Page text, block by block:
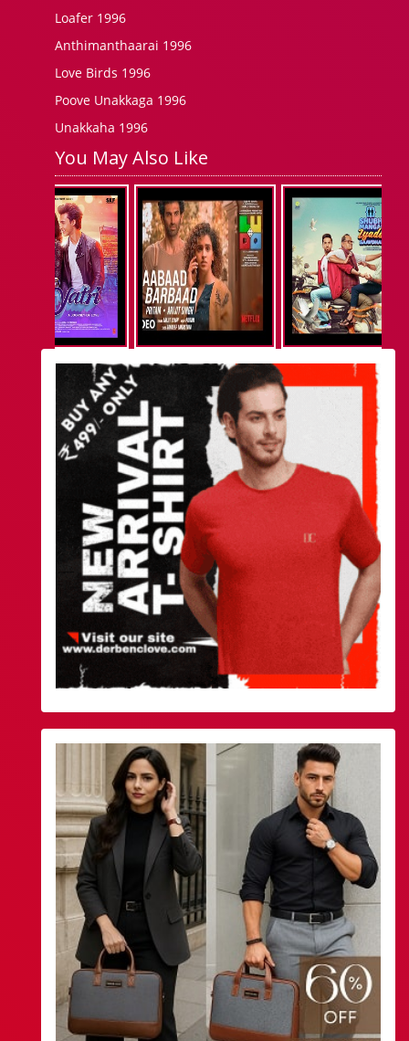
Loafer 1996
Anthimanthaarai 1996
Love Birds 1996
Poove Unakkaga 1996
Unakkaha 1996
You May Also Like